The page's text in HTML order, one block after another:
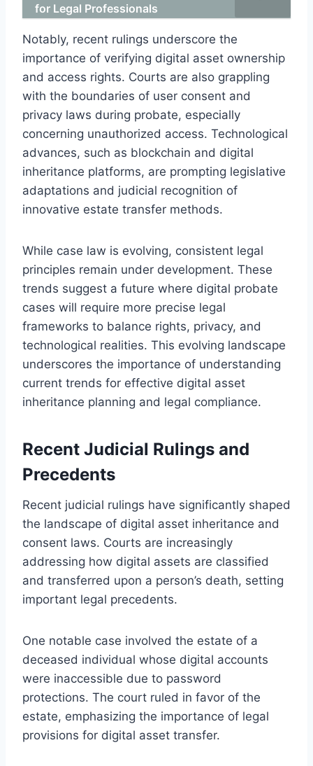
for Legal Professionals
Notably, recent rulings underscore the
importance of verifying digital asset ownership
and access rights. Courts are also grappling
with the boundaries of user consent and
privacy laws during probate, especially
concerning unauthorized access. Technological
advances, such as blockchain and digital
inheritance platforms, are prompting legislative
adaptations and judicial recognition of
innovative estate transfer methods.
While case law is evolving, consistent legal
principles remain under development. These
trends suggest a future where digital probate
cases will require more precise legal
frameworks to balance rights, privacy, and
technological realities. This evolving landscape
underscores the importance of understanding
current trends for effective digital asset
inheritance planning and legal compliance.
Recent Judicial Rulings and
Precedents
Recent judicial rulings have significantly shaped
the landscape of digital asset inheritance and
consent laws. Courts are increasingly
addressing how digital assets are classified
and transferred upon a person’s death, setting
important legal precedents.
One notable case involved the estate of a
deceased individual whose digital accounts
were inaccessible due to password
protections. The court ruled in favor of the
estate, emphasizing the importance of legal
provisions for digital asset transfer.